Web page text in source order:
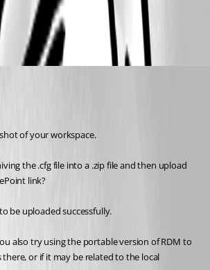
55a100b6ecd1.png
of your workspace.
the .cfg file into a .zip file and then upload
link?
be uploaded successfully.
also try using the portable version of RDM to
there, or if it may be related to the local